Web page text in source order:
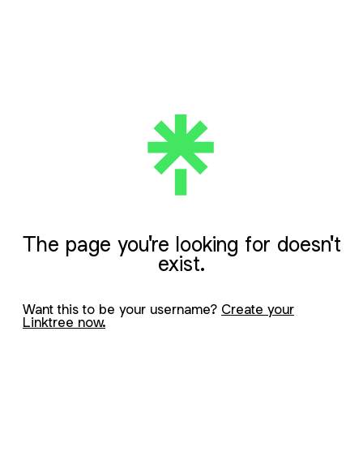
The page you're looking for doesn't
exist.
Want this to be your username? Create your
Linktree now.